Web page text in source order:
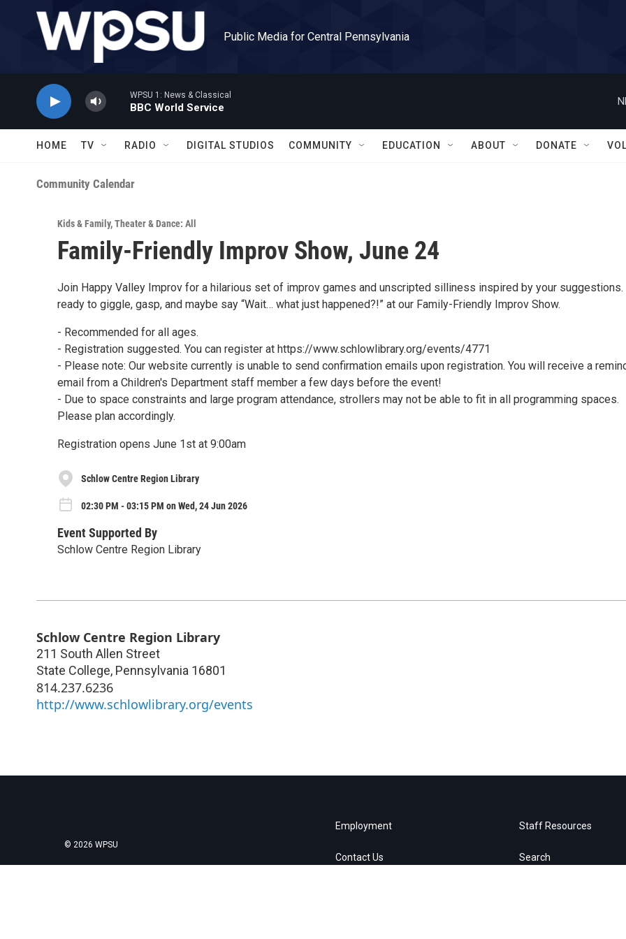
Skip to main content
Public Media for Central Pennsylvania
WPSU 1: News & Classical
BBC World Service
HOME TV RADIO DIGITAL STUDIOS COMMUNITY EDUCATION ABOUT DONATE
Community Calendar
Kids & Family,Theater & Dance: All
Family-Friendly Improv Show, June 24
Join Happy Valley Improv for a hilarious set of improv games and unscripted silliness inspired by your suggestions.
ready to giggle, gasp, and maybe say “Wait… what just happened?!” at our Family-Friendly Improv Show.
- Recommended for all ages.
- Registration suggested. You can register at https://www.schlowlibrary.org/events/4771
- Please note: Our website currently is unable to send confirmation emails upon registration. You will receive a
email from a Children's Department staff member a few days before the event!
- Due to space constraints and large program attendance, strollers may not be able to fit in all programming spaces.
Please plan accordingly.
Registration opens June 1st at 9:00am
Schlow Centre Region Library
02:30 PM - 03:15 PM on Wed, 24 Jun 2026
Event Supported By
Schlow Centre Region Library
Schlow Centre Region Library
211 South Allen Street
State College, Pennsylvania 16801
814.237.6236
http://www.schlowlibrary.org/events
© 2026 WPSU
Employment
Contact Us
Staff Resources
Search